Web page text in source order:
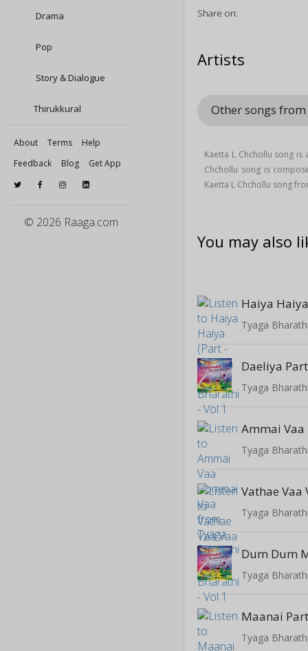
Drama
Pop
Story & Dialogue
Thirukkural
About Terms
Help
Feedback
Blog Get App
© 2026 Raaga.com
Share on:
Artists
Other songs
Kaetta L Chchollu song
Chchollu song is
Kaetta L Chchollu song
You may also
Haiya
Tyaga
Daeliya
Tyaga
Ammai Vaa
Tyaga
Vathae Vaa
Tyaga
Dum Dum
Tyaga
Maanai
Tyaga